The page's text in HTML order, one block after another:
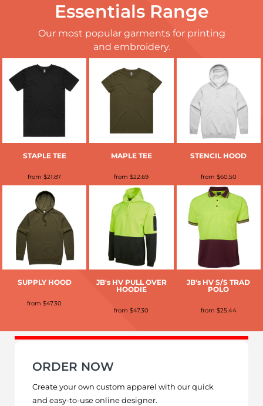
Essentials Range
Our most popular garments for printing
and embroidery.
STAPLE TEE
from$21.87
MAPLE TEE
from$22.69
STENCIL HOOD
from $60.50
SUPPLY HOOD
from$47.30
JB's HV PULL OVER
HOODIE
from$47.30
JB's HV S/S TRAD
POLO
from $25.44
ORDER NOW
Create your own custom apparel with our quick
and easy-to-use online designer.